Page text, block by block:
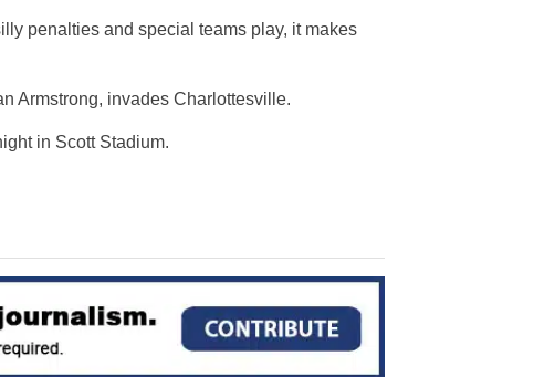
penalties and special teams play, it makes
Armstrong, invades Charlottesville.
in Scott Stadium.